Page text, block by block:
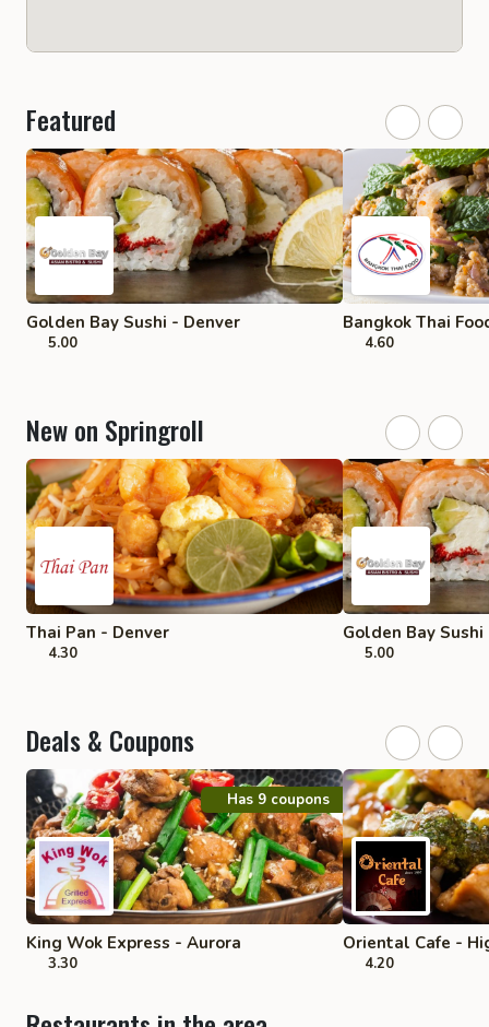
Featured
Golden Bay Sushi - Denver
5.00
Bangkok Thai
4.60
New on Springroll
Thai Pan - Denver
4.30
Golden Bay
5.00
Deals & Coupons
Has 9 coupons
King Wok Express - Aurora
3.30
Oriental Cafe -
4.20